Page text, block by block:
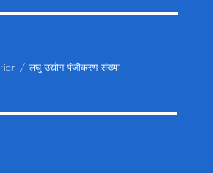
/ लघु उद्योग पंजीकरण संख्या